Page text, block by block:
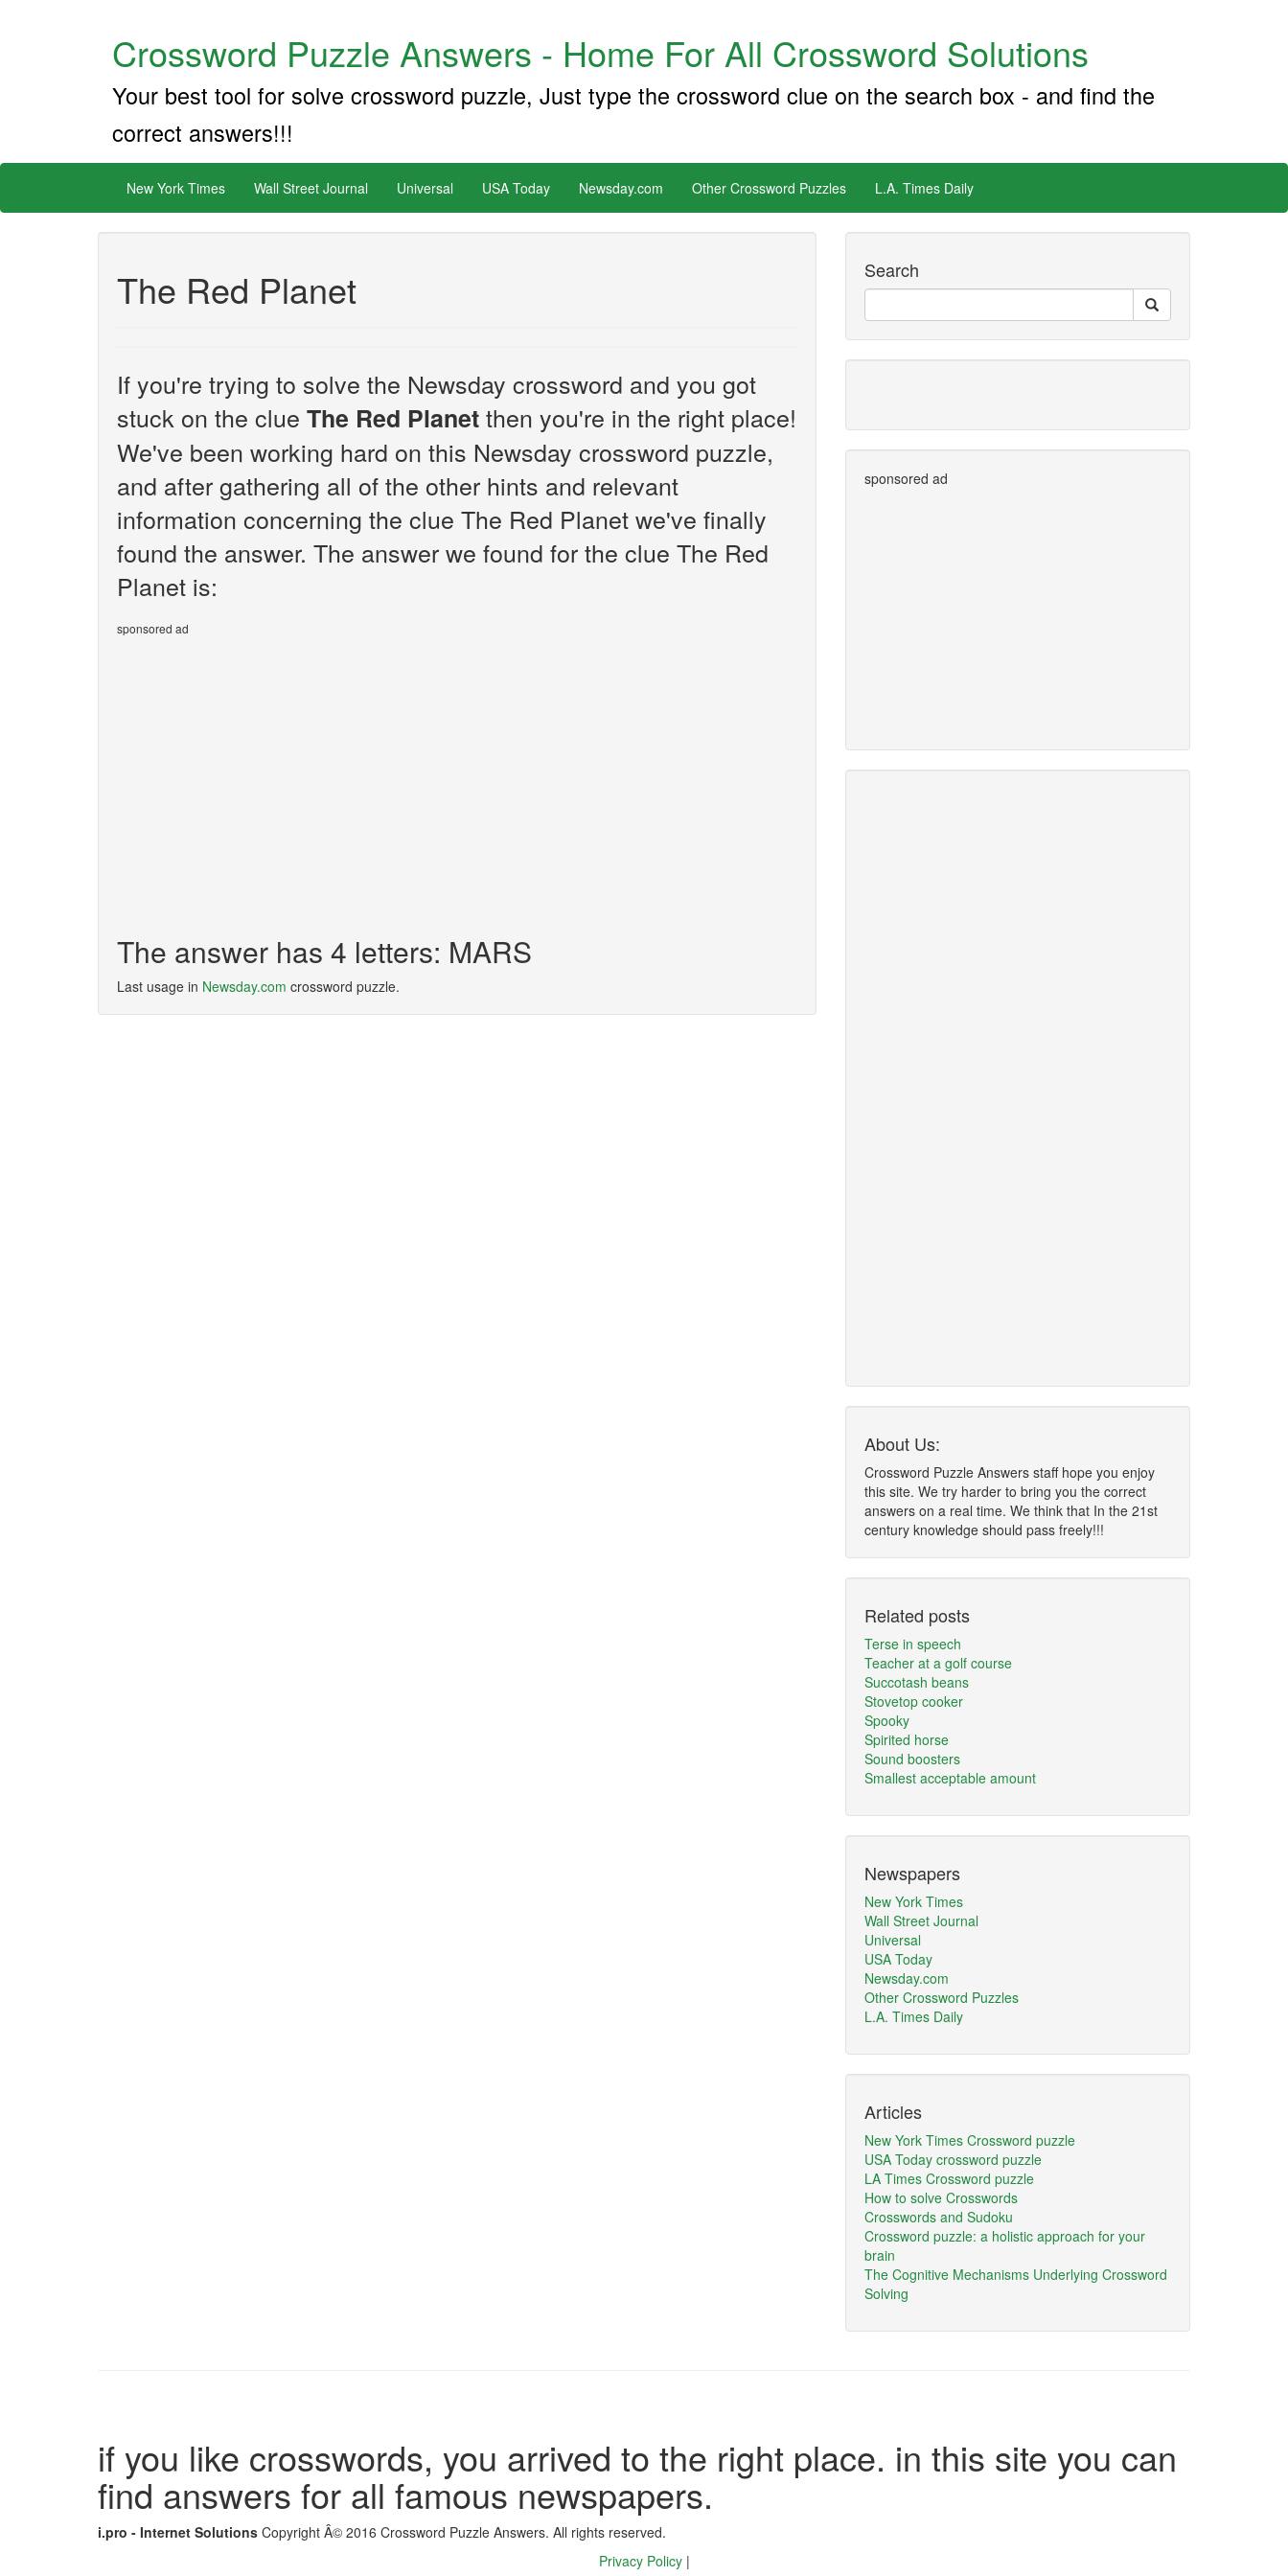
Crossword Puzzle Answers - Home For All Crossword Solutions
Your best tool for solve crossword puzzle, Just type the crossword clue on the search box - and find the
correct answers!!!
New York Times Wall Street Journal Universal USA Today Newsday.com Other Crossword Puzzles L.A. Times Daily
The Red Planet
If you're trying to solve the Newsday crossword and you got
stuck on the clue The Red Planetthen you're in the right place!
We've been working hard on this Newsday crossword puzzle,
and after gathering all of the other hints and relevant
information concerning the clue The Red Planet we've finally
found the answer. The answer we found for the clue The Red
Planet is:
sponsored ad
The answer has 4 letters: MARS
Last usage in Newsday.com crossword puzzle.
Search
sponsored ad
About Us:
Crossword Puzzle Answers staff hope you enjoy
this site. We try harder to bring you the correct
answers on a real time. We think that In the 21st
century knowledge should pass freely!!!
Related posts
Terse in speech
Teacher at a golf course
Succotash beans
Stovetop cooker
Spooky
Spirited horse
Sound boosters
Smallest acceptable amount
Newspapers
New York Times
Wall Street Journal
Universal
USA Today
Newsday.com
Other Crossword Puzzles
L.A. Times Daily
Articles
New York Times Crossword puzzle
USA Today crossword puzzle
LA Times Crossword puzzle
How to solve Crosswords
Crosswords and Sudoku
Crossword puzzle: a holistic approach for your
brain
The Cognitive Mechanisms Underlying Crossword
Solving
if you like crosswords, you arrived to the right place. in this site you can
find answers for all famous newspapers.
i.pro - Internet Solutions Copyright Â© 2016 Crossword Puzzle Answers. All rights reserved.
Privacy Policy |